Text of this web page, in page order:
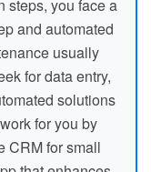
steps, you face a
and automated
usually
for data entry,
solutions
for you by
CRM for small